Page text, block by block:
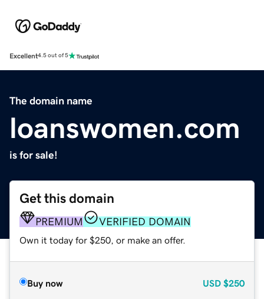
Excellent4.5 out of 5
The domain name
loanswomen.com
is for sale!
Get this domain
PREMIUM VERIFIED DOMAIN
Own it today for $250, or make an offer.
Buy now USD $250